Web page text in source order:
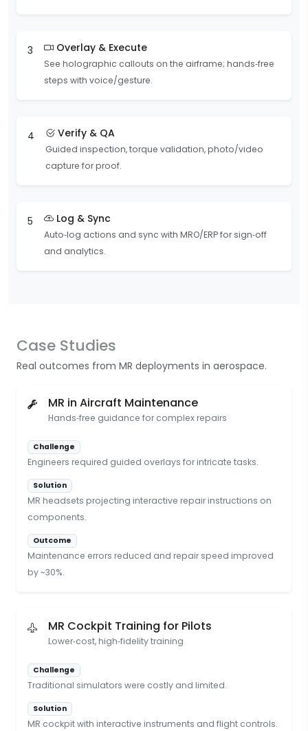
3 Overlay & Execute
See holographic callouts on the airframe; hands‑free
steps with voice/gesture.
4 Verify & QA
Guided inspection, torque validation, photo/video
capture for proof.
5 Log & Sync
Auto‑log actions and sync with MRO/ERP for sign‑off
and analytics.
Case Studies
Real outcomes from MR deployments in aerospace.
MR in Aircraft Maintenance
Hands‑free guidance for complex repairs
Challenge
Engineers required guided overlays for intricate tasks.
Solution
MR headsets projecting interactive repair instructions on
components.
Outcome
Maintenance errors reduced and repair speed improved
by ~30%.
MR Cockpit Training for Pilots
Lower‑cost, high‑fidelity training
Challenge
Traditional simulators were costly and limited.
Solution
MR cockpit with interactive instruments and flight controls.